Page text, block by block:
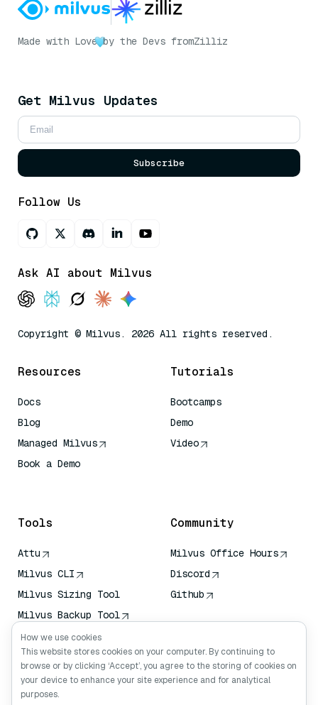
Made with Love by the Devs fromZilliz
Get Milvus Updates
Subscribe
Follow Us
Ask AI about Milvus
Copyright © Milvus. 2026 All rights reserved.
Resources
Docs
Blog
Managed Milvus
Book a Demo
Tutorials
Bootcamps
Demo
Video
Tools
Attu
Milvus CLI
Milvus Sizing Tool
Milvus Backup Tool
Vector Transport
Service (VTS)
Deep Searcher
Claude Context
Community
Milvus Office Hours
Discord
Github
How we use cookies
This website stores cookies on your computer. By continuing to
browse or by clicking ‘Accept’, you agree to the storing of cookies on
your device to enhance your site experience and for analytical
purposes.